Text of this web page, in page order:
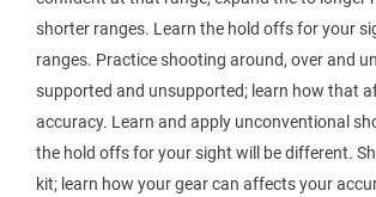
shorter ranges. Learn the hold offs for your
ranges. Practice shooting around, over and
supported and unsupported; learn how that
accuracy. Learn and apply unconventional
the hold offs for your sight will be different.
kit; learn how your gear can affects your